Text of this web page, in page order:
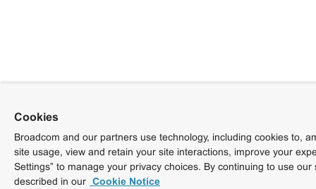
Cookies
Broadcom and our partners use technology, including cookies to,
site usage, view and retain your site interactions, improve your
Settings” to manage your privacy choices. By continuing to use
described in our Cookie Notice